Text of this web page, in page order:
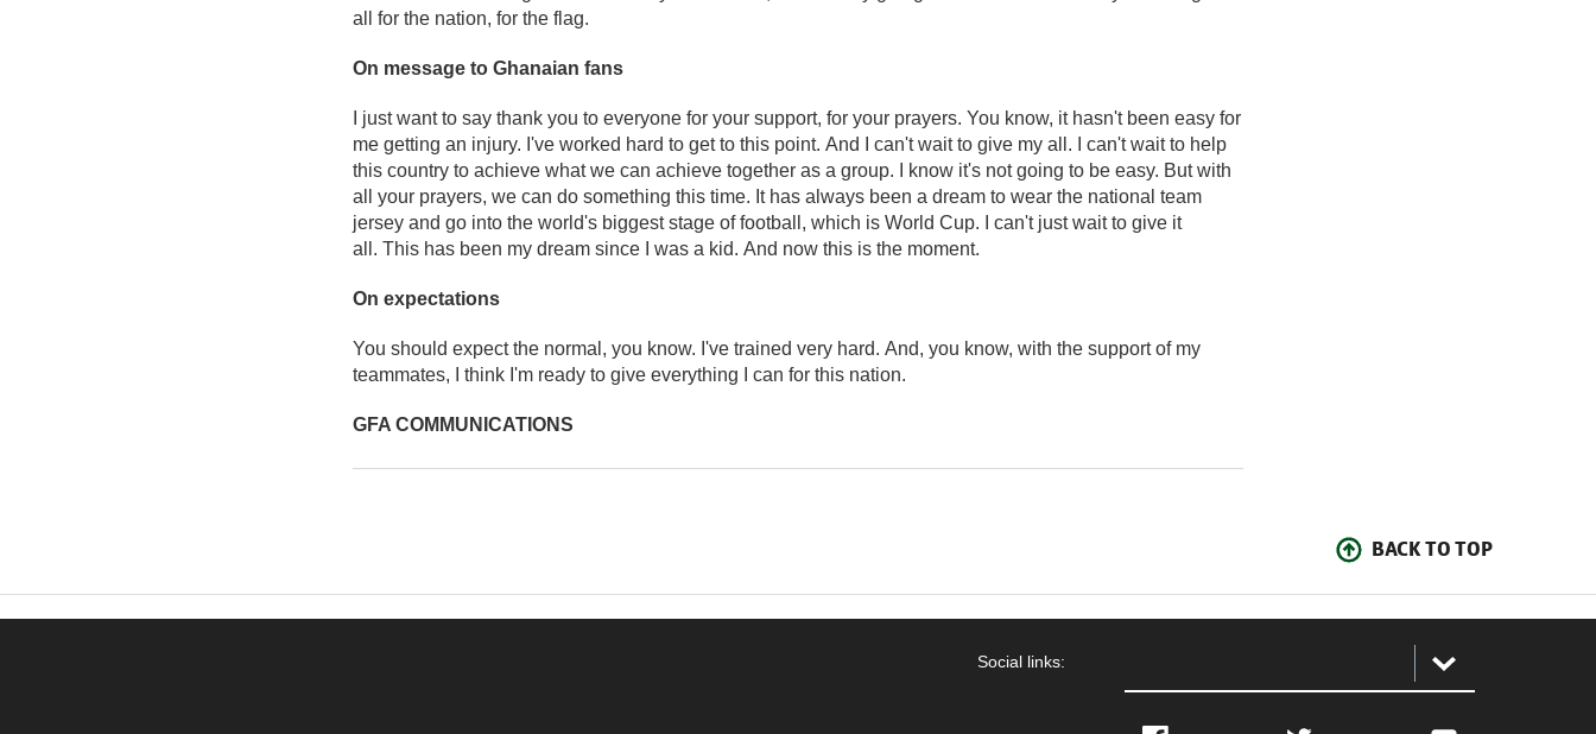
all for the nation, for the flag.
On message to Ghanaian fans
I just want to say thank you to everyone for your support, for your prayers. You know, it hasn't been easy for
me getting an injury. I've worked hard to get to this point. And I can't wait to give my all. I can't wait to help
this country to achieve what we can achieve together as a group. I know it's not going to be easy. But with
all your prayers, we can do something this time. It has always been a dream to wear the national team
jersey and go into the world's biggest stage of football, which is World Cup. I can't just wait to give it
all. This has been my dream since I was a kid. And now this is the moment.
On expectations
You should expect the normal, you know. I've trained very hard. And, you know, with the support of my
teammates, I think I'm ready to give everything I can for this nation.
GFA COMMUNICATIONS
BACK TO TOP
Social links: